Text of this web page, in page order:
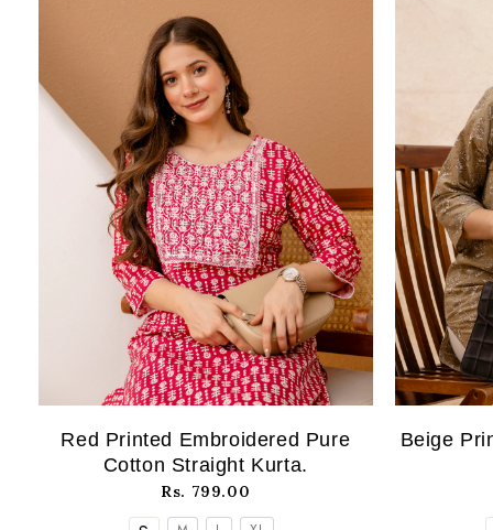
Red Printed Embroidered Pure
Cotton Straight Kurta.
Rs. 799.00
Beige